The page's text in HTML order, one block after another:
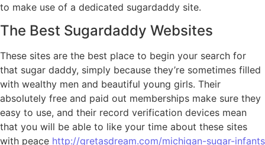
to make use of a dedicated sugardaddy site.
The Best Sugardaddy Websites
These sites are the best place to begin your search for
that sugar daddy, simply because they’re sometimes filled
with wealthy men and beautiful young girls. Their
absolutely free and paid out memberships make sure they
easy to use, and their record verification devices mean
that you will be able to like your time about these sites
with peace http://gretasdream.com/michigan-sugar-infants